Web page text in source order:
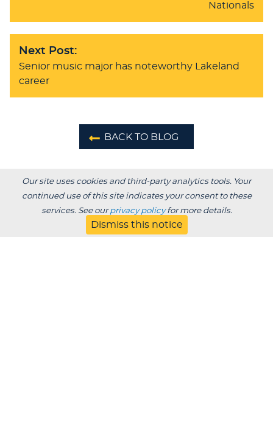
Nationals
Next Post:
Senior music major has noteworthy Lakeland
career
BACK TO BLOG
Our site uses cookies and third-party analytics tools. Your
continued use of this site indicates your consent to these
services. See ourprivacy policyfor more details.
Dismiss this notice